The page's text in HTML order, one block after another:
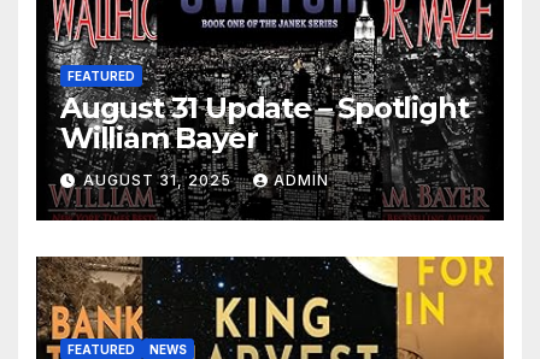
FEATURED
August 31 Update – Spotlight
William Bayer
AUGUST 31, 2025 ADMIN
FEATURED NEWS